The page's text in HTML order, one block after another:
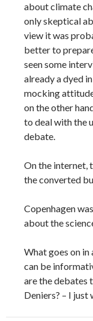
about climate
only skeptical
view it was
better to
seen some
already a dyed
mocking
on the other
to deal with the
debate.
On the internet,
the converted
Copenhagen
about the
What goes on in
can be
are the debates
Deniers? – I